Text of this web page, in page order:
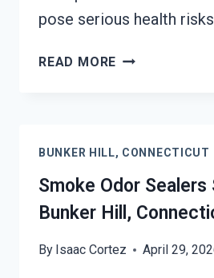
pose serious health
READ MORE TOXIC
SERVICES
BUNKER
HILL,
CONNECTICUT
BUNKER HILL, CONNECTICUT
Smoke Odor Sealers
Bunker Hill,
By Isaac Cortez April 29,